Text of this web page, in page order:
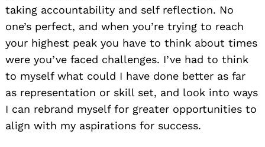
taking accountability and self reflection. No
one’s perfect, and when you’re trying to reach
your highest peak you have to think about times
were you’ve faced challenges. I’ve had to think
to myself what could I have done better as far
as representation or skill set, and look into ways
I can rebrand myself for greater opportunities to
align with my aspirations for success.